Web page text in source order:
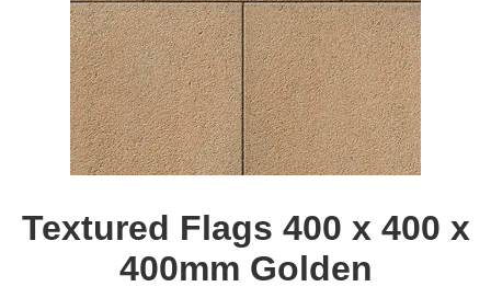
Textured Flags 400 x 400 x
400mm Golden